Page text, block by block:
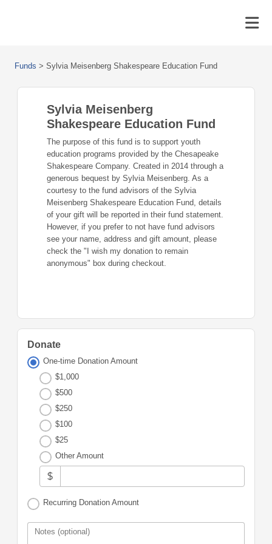
Funds > Sylvia Meisenberg Shakespeare Education Fund
Sylvia Meisenberg
Shakespeare Education Fund
The purpose of this fund is to support youth
education programs provided by the Chesapeake
Shakespeare Company. Created in 2014 through a
generous bequest by Sylvia Meisenberg. As a
courtesy to the fund advisors of the Sylvia
Meisenberg Shakespeare Education Fund, details
of your gift will be reported in their fund statement.
However, if you prefer to not have fund advisors
see your name, address and gift amount, please
check the "I wish my donation to remain
anonymous" box during checkout.
Donate
One-time Donation Amount
$1,000
$500
$250
$100
$25
Other Amount
$
Recurring Donation Amount
Notes (optional)